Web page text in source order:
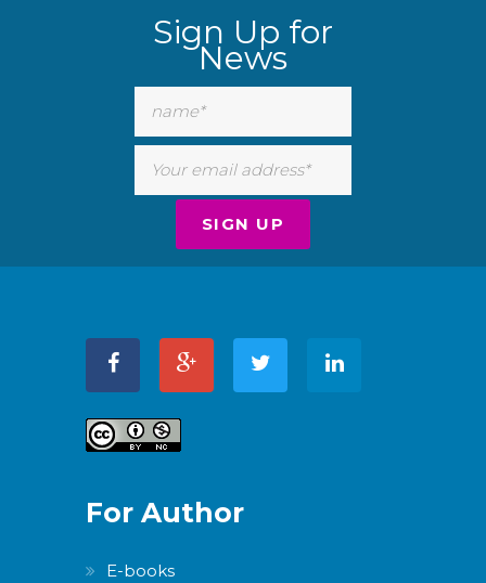
Sign Up for
News
For Author
E-books